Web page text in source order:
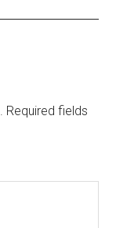
Required fields